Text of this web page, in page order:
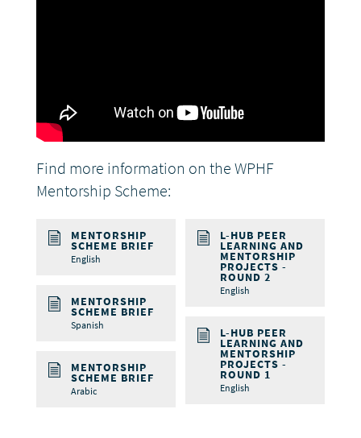
Find more information on the WPHF
Mentorship Scheme:
MENTORSHIP
SCHEME BRIEF
English
MENTORSHIP
SCHEME BRIEF
Spanish
MENTORSHIP
SCHEME BRIEF
Arabic
L-HUB PEER
LEARNING AND
MENTORSHIP
PROJECTS -
ROUND 2
English
L-HUB PEER
LEARNING AND
MENTORSHIP
PROJECTS -
ROUND 1
English